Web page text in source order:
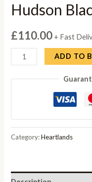
Hudson
£110.00 + Fast
Hudson
Black
Hall
ADD TO
Category:Heartlands